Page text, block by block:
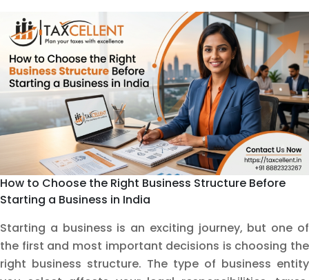
FSSAI
License
Before
Starting
How to Choose the Right Business Structure Before
Starting a Business in India
Starting a business is an exciting journey, but one of
the first and most important decisions is choosing the
right business structure. The type of business entity